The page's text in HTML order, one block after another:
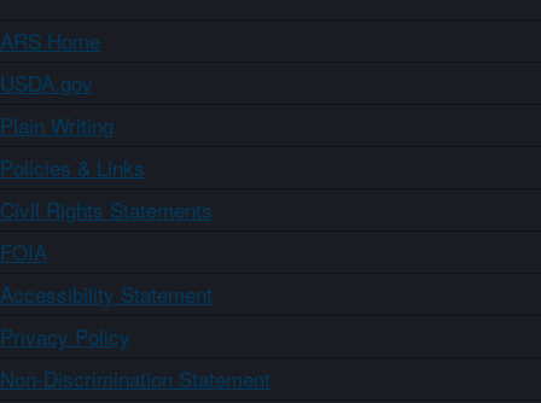
ARS Home
USDA.gov
Plain Writing
Policies & Links
Civil Rights Statements
FOIA
Accessibility Statement
Privacy Policy
Non-Discrimination Statement